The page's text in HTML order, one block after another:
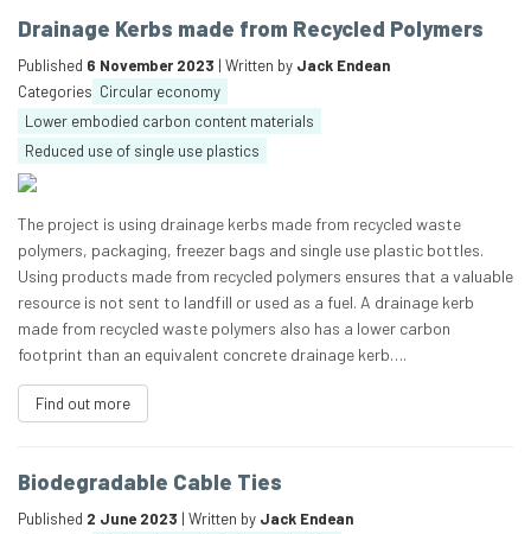
Drainage Kerbs made from Recycled Polymers
Published 6 November 2023 | Written by Jack Endean
Categories Circular economy
Lower embodied carbon content materials
Reduced use of single use plastics
The project is using drainage kerbs made from recycled waste
polymers, packaging, freezer bags and single use plastic bottles.
Using products made from recycled polymers ensures that a valuable
resource is not sent to landfill or used as a fuel. A drainage kerb
made from recycled waste polymers also has a lower carbon
footprint than an equivalent concrete drainage kerb….
Find out more
Biodegradable Cable Ties
Published 2 June 2023 | Written by Jack Endean